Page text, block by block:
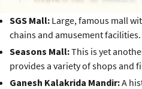
SGS Mall: Large, famous mall
chains and amusement facilities.
Seasons Mall:This is yet
provides a variety of shops and
Ganesh Kalakrida Mandir:A